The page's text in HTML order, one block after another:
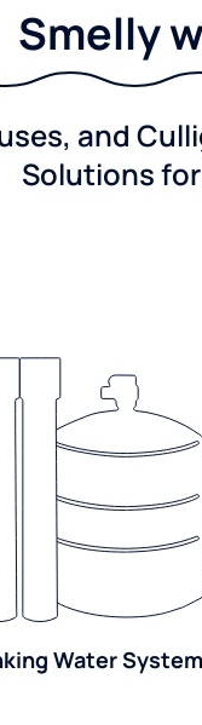
Smelly
and
Solutions
Water